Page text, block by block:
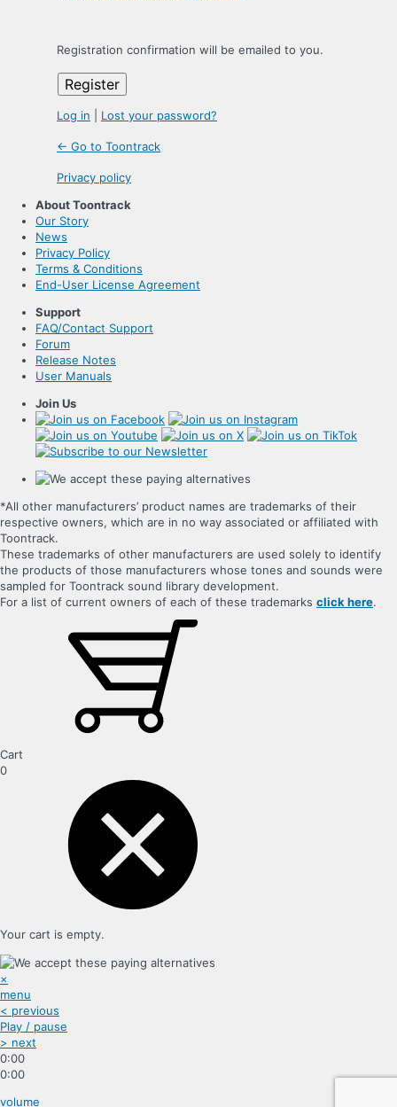
Registration confirmation will be emailed to you.
Log in Lost your password?
← Go to Toontrack
Privacy policy
About Toontrack
Our Story
News
Privacy Policy
Terms & Conditions
End-User License Agreement
Support
FAQ/Contact Support
Forum
Release Notes
User Manuals
Join Us
*All other manufacturers’ product names are trademarks of their
respective owners, which are in no way associated or affiliated with
Toontrack.
These trademarks of other manufacturers are used solely to identify
the products of those manufacturers whose tones and sounds were
sampled for Toontrack sound library development.
For a list of current owners of each of these trademarks click here.
Cart
0
Your cart is empty.
×
menu
< previous
Play / pause
> next
0:00
0:00
volume